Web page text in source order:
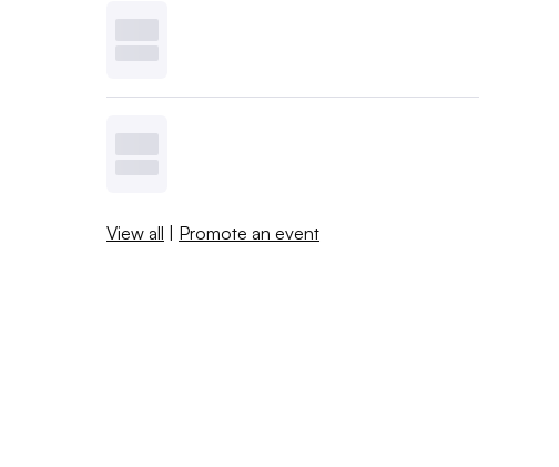
View all | Promote an event